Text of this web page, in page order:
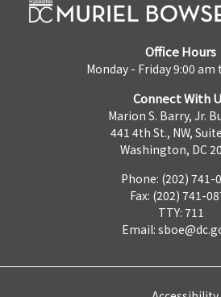
Office Hours
Monday - Friday 9:00 am
Connect With
Marion S. Barry, Jr.
441 4th St., NW,
Washington, DC
Phone: (202) 741-
Fax: (202) 741-
TTY: 711
Email: